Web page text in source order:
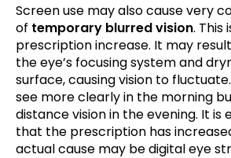
Screen use may also cause very
of temporary blurred vision. This
prescription increase. It may
the eye’s focusing system and
surface, causing vision to
see more clearly in the morning
distance vision in the evening. It is
that the prescription has
actual cause may be digital eye